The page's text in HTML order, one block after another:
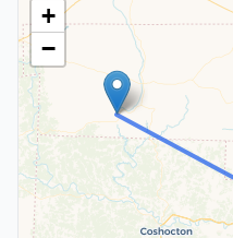
+
−